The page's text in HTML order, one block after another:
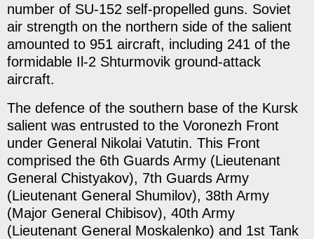
number of SU-152 self-propelled guns. Soviet
air strength on the northern side of the salient
amounted to 951 aircraft, including 241 of the
formidable Il-2 Shturmovik ground-attack
aircraft.
The defence of the southern base of the Kursk
salient was entrusted to the Voronezh Front
under General Nikolai Vatutin. This Front
comprised the 6th Guards Army (Lieutenant
General Chistyakov), 7th Guards Army
(Lieutenant General Shumilov), 38th Army
(Major General Chibisov), 40th Army
(Lieutenant General Moskalenko) and 1st Tank